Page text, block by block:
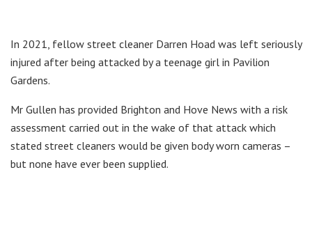
In 2021, fellow street cleaner Darren Hoad was left seriously
injured after being attacked by a teenage girl in Pavilion
Gardens.
Mr Gullen has provided Brighton and Hove News with a risk
assessment carried out in the wake of that attack which
stated street cleaners would be given body worn cameras –
but none have ever been supplied.